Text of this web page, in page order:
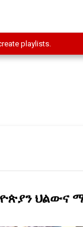
playlists.
ህልውና